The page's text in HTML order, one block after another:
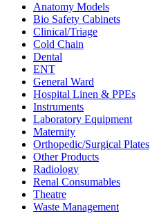
Anatomy Models
Bio Safety Cabinets
Clinical/Triage
Cold Chain
Dental
ENT
General Ward
Hospital Linen & PPEs
Instruments
Laboratory Equipment
Maternity
Orthopedic/Surgical Plates
Other Products
Radiology
Renal Consumables
Theatre
Waste Management